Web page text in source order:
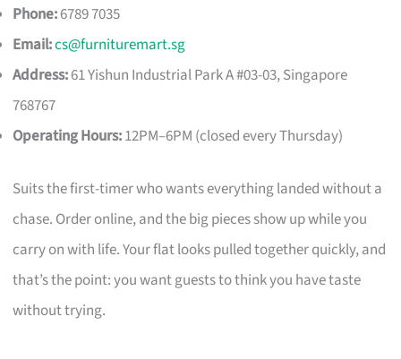
Phone:6789 7035
Email:cs@furnituremart.sg
Address:61 Yishun Industrial Park A #03-03, Singapore
768767
Operating Hours:12PM–6PM (closed every Thursday)
Suits the first-timer who wants everything landed without a
chase. Order online, and the big pieces show up while you
carry on with life. Your flat looks pulled together quickly, and
that’s the point: you want guests to think you have taste
without trying.